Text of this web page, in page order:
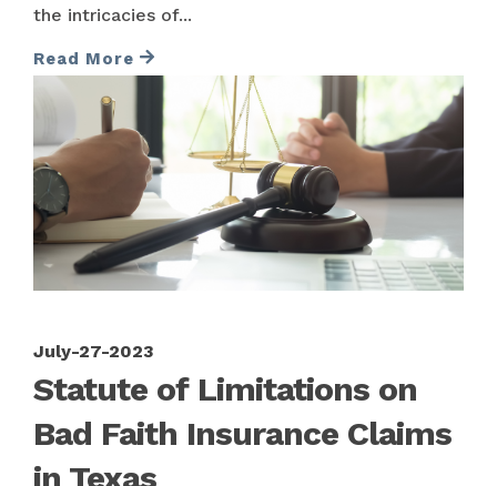
the intricacies of...
Read More
July-27-2023
Statute of Limitations on
Bad Faith Insurance Claims
in Texas